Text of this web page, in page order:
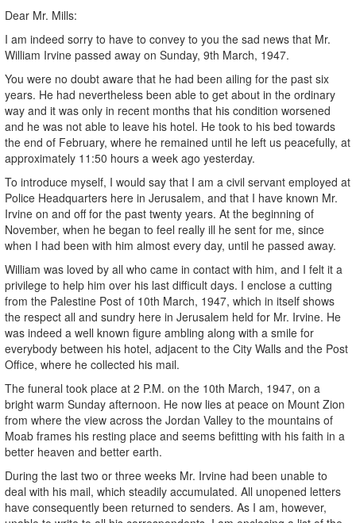
Dear Mr. Mills:
I am indeed sorry to have to convey to you the sad news that Mr.
William Irvine passed away on Sunday, 9th March, 1947.
You were no doubt aware that he had been ailing for the past six
years. He had nevertheless been able to get about in the ordinary
way and it was only in recent months that his condition worsened
and he was not able to leave his hotel. He took to his bed towards
the end of February, where he remained until he left us peacefully, at
approximately 11:50 hours a week ago yesterday.
To introduce myself, I would say that I am a civil servant employed at
Police Headquarters here in Jerusalem, and that I have known Mr.
Irvine on and off for the past twenty years. At the beginning of
November, when he began to feel really ill he sent for me, since
when I had been with him almost every day, until he passed away.
William was loved by all who came in contact with him, and I felt it a
privilege to help him over his last difficult days. I enclose a cutting
from the Palestine Post of 10th March, 1947, which in itself shows
the respect all and sundry here in Jerusalem held for Mr. Irvine. He
was indeed a well known figure ambling along with a smile for
everybody between his hotel, adjacent to the City Walls and the Post
Office, where he collected his mail.
The funeral took place at 2 P.M. on the 10th March, 1947, on a
bright warm Sunday afternoon. He now lies at peace on Mount Zion
from where the view across the Jordan Valley to the mountains of
Moab frames his resting place and seems befitting with his faith in a
better heaven and better earth.
During the last two or three weeks Mr. Irvine had been unable to
deal with his mail, which steadily accumulated. All unopened letters
have consequently been returned to senders. As I am, however,